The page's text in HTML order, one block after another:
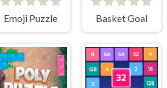
Emoji Puzzle Basket Goal